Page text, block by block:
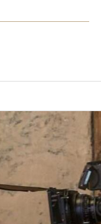
TUportal
Support